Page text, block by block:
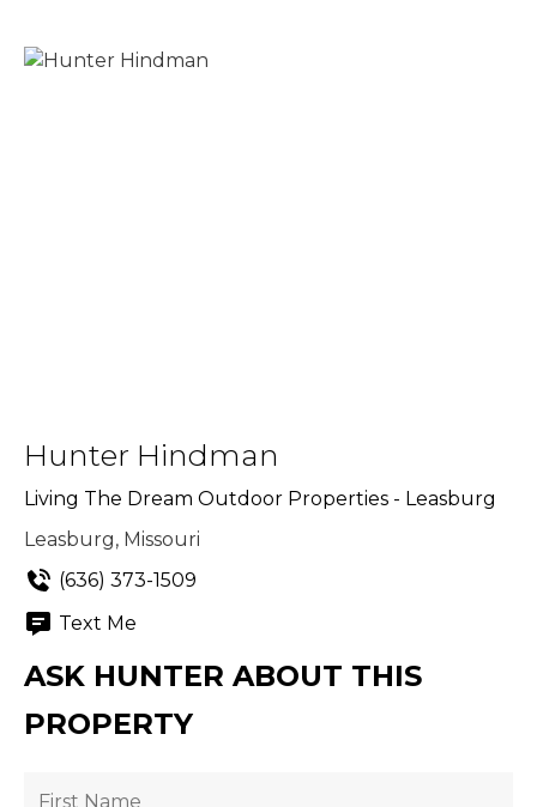
Hunter Hindman
Living The Dream Outdoor Properties - Leasburg
Leasburg, Missouri
(636) 373-1509
Text Me
ASK HUNTER ABOUT THIS
PROPERTY